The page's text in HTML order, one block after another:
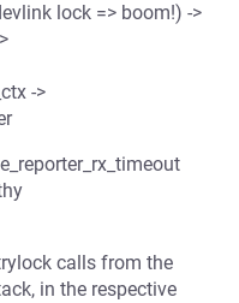
lock => boom!) ->
->
calls from the
in the respective